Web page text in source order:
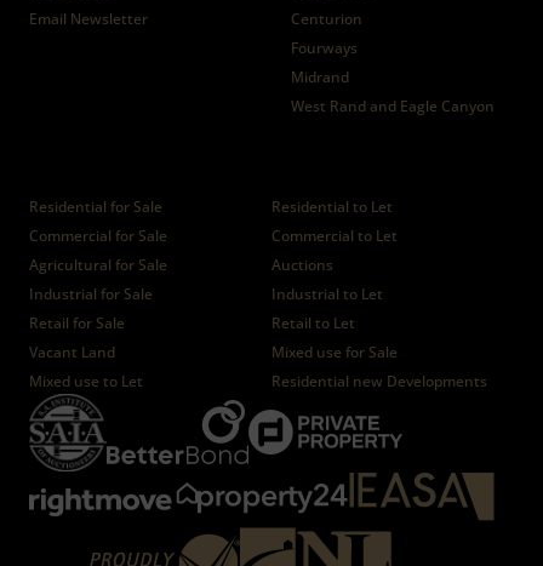
Email Newsletter
Centurion
Fourways
Midrand
West Rand and Eagle Canyon
Residential for Sale
Residential to Let
Commercial for Sale
Commercial to Let
Agricultural for Sale
Auctions
Industrial for Sale
Industrial to Let
Retail for Sale
Retail to Let
Vacant Land
Mixed use for Sale
Mixed use to Let
Residential new Developments